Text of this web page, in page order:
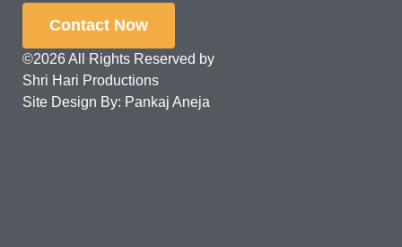
Contact Now
©2026 All Rights Reserved by
Shri Hari Productions
Site Design By: Pankaj Aneja